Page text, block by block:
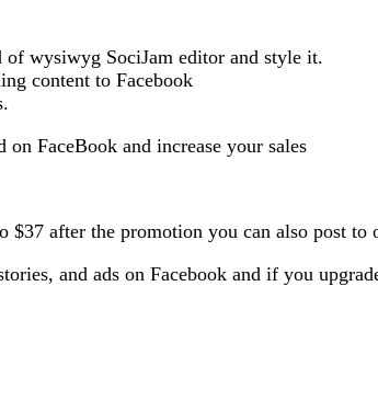
wysiwyg SociJam editor and style it.
content to Facebook
FaceBook and increase your sales
after the promotion you can also post
and ads on Facebook and if you